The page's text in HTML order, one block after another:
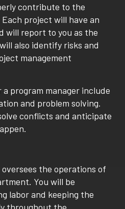
contribute to the
Each project will have an
will report to you as the
also identify risks and
management
a program manager include
and problem solving.
conflicts and anticipate
the operations of
You will be
labor and keeping the